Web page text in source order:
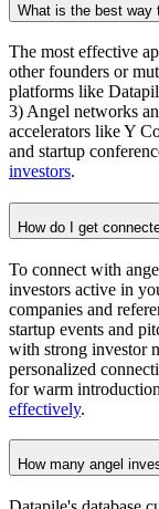
What is the best way
The most effective
other founders or
platforms like
3) Angel networks
accelerators like Y
and startup
investors.
How do I get
To connect with
investors active in
companies and
startup events and
with strong investor
personalized
for warm
effectively.
How many angel